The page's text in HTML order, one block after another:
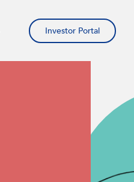
Investor Portal